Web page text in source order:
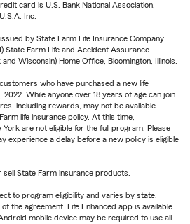
card is U.S. Bank National Association,
Inc.
by State Farm Life Insurance Company.
State Farm Life and Accident Assurance
Wisconsin) Home Office, Bloomington, Illinois.
who have purchased a new life
While anyone over 18 years of age can join
including rewards, may not be available
life insurance policy. At this time,
are not eligible for the full program. Please
experience a delay before a new policy is eligible
State Farm insurance products.
to program eligibility and varies by state.
the agreement. Life Enhanced app is available
mobile device may be required to use all